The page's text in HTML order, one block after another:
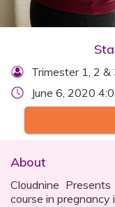
Trimester 1, 2 &
June 6, 2020
About
Cloudnine Presents
course in